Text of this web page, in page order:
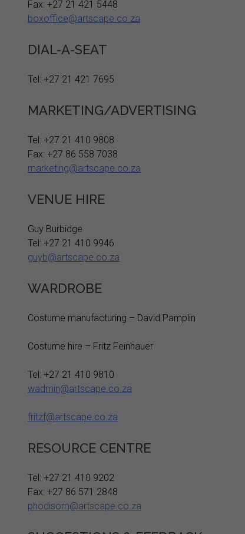
Fax: +27 21 421 5448
boxoffice@artscape.co.za
DIAL-A-SEAT
Tel: +27 21 421 7695
MARKETING/ADVERTISING
Tel: +27 21 410 9808
Fax: +27 86 558 7038
marketing@artscape.co.za
VENUE HIRE
Guy Burbidge
Tel: +27 21 410 9946
guyb@artscape.co.za
WARDROBE
Costume manufacturing – David Pamplin
Costume hire – Fritz Feinhauer
Tel: +27 21 410 9810
wadmin@artscape.co.za
fritzf@artscape.co.za
RESOURCE CENTRE
Tel: +27 21 410 9202
Fax: +27 86 571 2848
phodisom@artscape.co.za